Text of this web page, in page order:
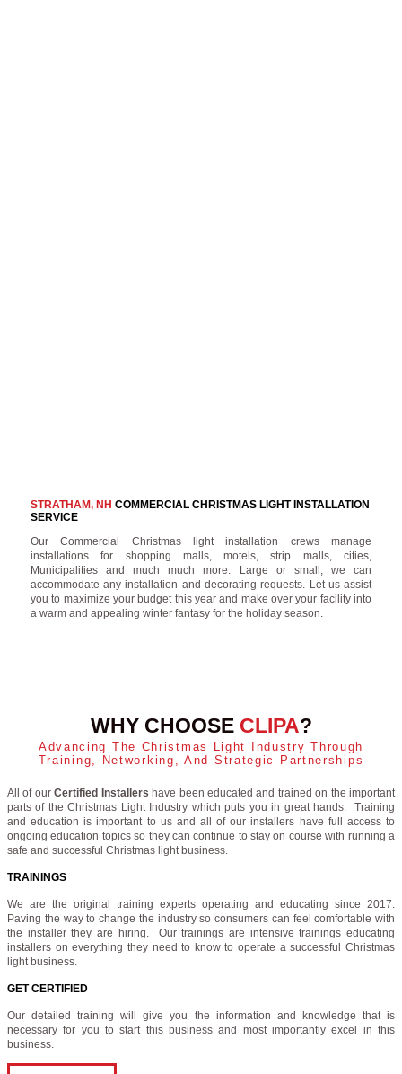
STRATHAM, NH COMMERCIAL CHRISTMAS LIGHT INSTALLATION
SERVICE
Our Commercial Christmas light installation crews manage
installations for shopping malls, motels, strip malls, cities,
Municipalities and much much more. Large or small, we can
accommodate any installation and decorating requests. Let us assist
you to maximize your budget this year and make over your facility into
a warm and appealing winter fantasy for the holiday season.
WHY CHOOSE CLIPA?
Advancing The Christmas Light Industry Through
Training, Networking, And Strategic Partnerships
All of ourCertified Installers have been educated and trained on the important
parts of the Christmas Light Industry which puts you in great hands. Training
and education is important to us and all of our installers have full access to
ongoing education topics so they can continue to stay on course with running a
safe and successful Christmas light business.
TRAININGS
We are the original training experts operating and educating since 2017.
Paving the way to change the industry so consumers can feel comfortable with
the installer they are hiring. Our trainings are intensive trainings educating
installers on everything they need to know to operate a successful Christmas
light business.
GET CERTIFIED
Our detailed training will give you the information and knowledge that is
necessary for you to start this business and most importantly excel in this
business.